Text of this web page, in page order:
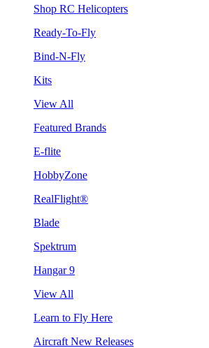
Shop RC Helicopters
Ready-To-Fly
Bind-N-Fly
Kits
View All
Featured Brands
E-flite
HobbyZone
RealFlight®
Blade
Spektrum
Hangar 9
View All
Learn to Fly Here
Aircraft New Releases